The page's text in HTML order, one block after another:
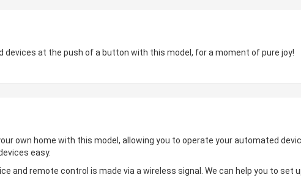
devices at the push of a button with this model, for a moment of pure joy!
own home with this model, allowing you to operate your automated
easy.
and remote control is made via a wireless signal. We can help you to set